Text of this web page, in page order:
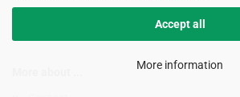
Accept all
More information